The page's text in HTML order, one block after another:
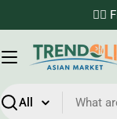
to
content
✌🏼
Search